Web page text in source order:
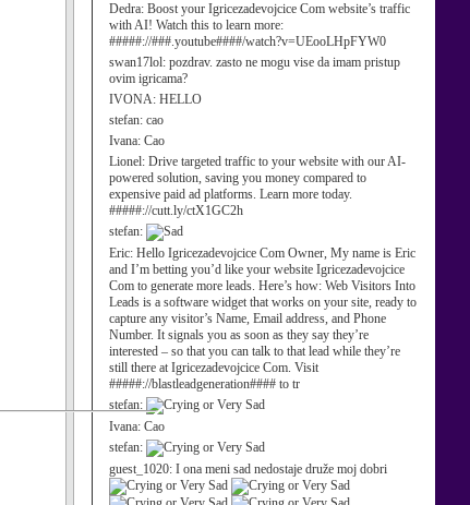
Dedra: Boost your Igricezadevojcice Com website’s traffic
with AI! Watch this to learn more:
#####://###.youtube####/watch?v=UEooLHpFYW0
swan17lol: pozdrav. zasto ne mogu vise da imam pristup
ovim igricama?
IVONA: HELLO
stefan: cao
Ivana: Cao
Lionel: Drive targeted traffic to your website with our AI-
powered solution, saving you money compared to
expensive paid ad platforms. Learn more today.
#####://cutt.ly/ctX1GC2h
stefan:
Eric: Hello Igricezadevojcice Com Owner, My name is Eric
and I’m betting you’d like your website Igricezadevojcice
Com to generate more leads. Here’s how: Web Visitors Into
Leads is a software widget that works on your site, ready to
capture any visitor’s Name, Email address, and Phone
Number. It signals you as soon as they say they’re
interested – so that you can talk to that lead while they’re
still there at Igricezadevojcice Com. Visit
#####://blastleadgeneration#### to tr
stefan:
Ivana: Cao
stefan:
guest_1020: I ona meni sad nedostaje druže moj dobri